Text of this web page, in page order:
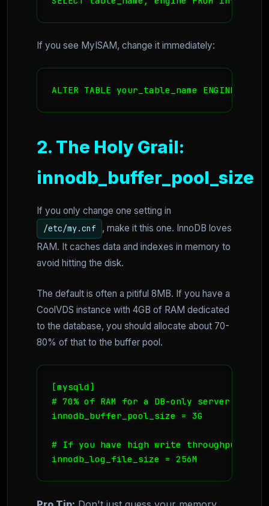
If you see MyISAM, change it immediately:
ALTER TABLE your_table_name
2. The Holy Grail:
innodb_buffer_pool_size
If you only change one setting in
/etc/my.cnf
, make it this one. InnoDB loves
RAM. It caches data and indexes in memory to
avoid hitting the disk.
The default is often a pitiful 8MB. If you have a
CoolVDS instance with 4GB of RAM dedicated
to the database, you should allocate about 70-
80% of that to the buffer pool.
[mysqld]
# 70% of RAM for a DB-only server
innodb_buffer_pool_size = 3G
# If you have high write throughput